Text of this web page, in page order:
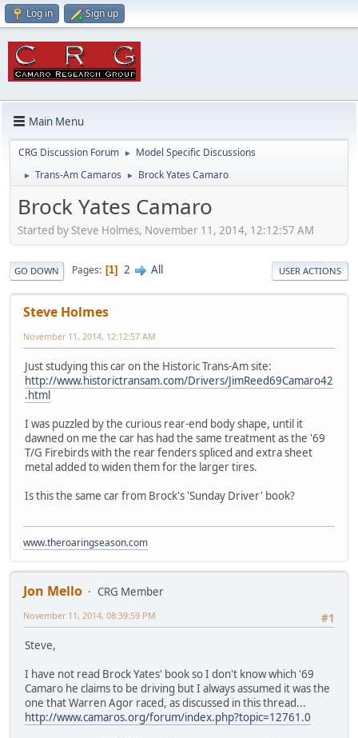
Log in Sign up
Main Menu
CRG Discussion Forum ► Model Specific Discussions
► Trans-Am Camaros ► Brock Yates Camaro
Brock Yates Camaro
Started by Steve Holmes, November 11, 2014, 12:12:57 AM
GO DOWN Pages 1 2 All USER ACTIONS
Steve Holmes
November 11, 2014, 12:12:57 AM
Just studying this car on the Historic Trans-Am site:
http://www.historictransam.com/Drivers/JimReed69Camaro42
.html
I was puzzled by the curious rear-end body shape, until it
dawned on me the car has had the same treatment as the '69
T/G Firebirds with the rear fenders spliced and extra sheet
metal added to widen them for the larger tires.
Is this the same car from Brock's 'Sunday Driver' book?
www.theroaringseason.com
Jon Mello
CRG Member
#1
November 11, 2014, 08:39:59 PM
Steve,
I have not read Brock Yates' book so I don't know which '69
Camaro he claims to be driving but I always assumed it was the
one that Warren Agor raced, as discussed in this thread...
http://www.camaros.org/forum/index.php?topic=12761.0